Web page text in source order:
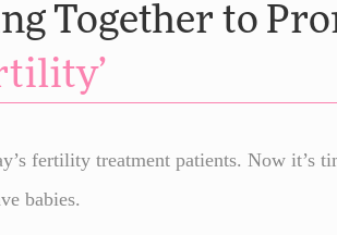
Together to
fertility treatment patients. Now it’s
babies.